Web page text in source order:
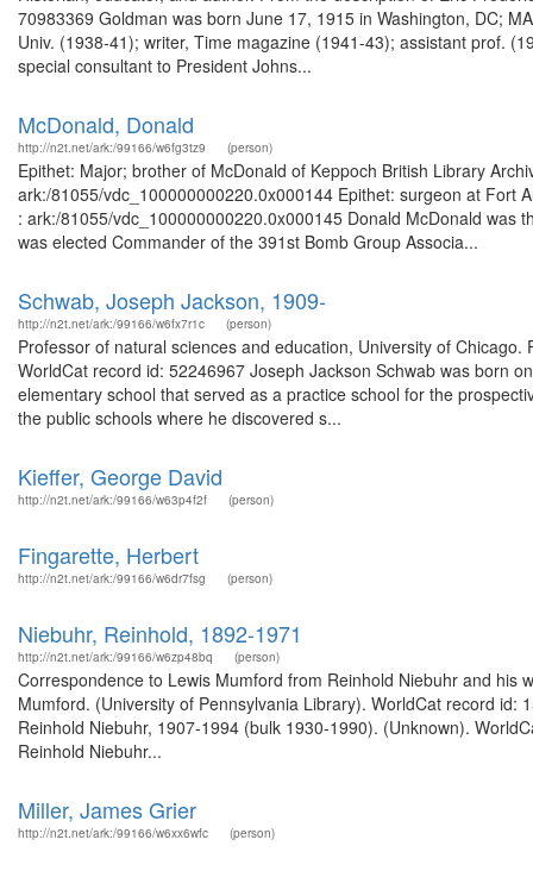
70983369 Goldman was born June 17, 1915 in Washington, DC;
Univ. (1938-41); writer, Time magazine (1941-43); assistant prof.
special consultant to President Johns...
McDonald, Donald
http://n2t.net/ark:/99166/w6fg3tz9 (person)
Epithet: Major; brother of McDonald of Keppoch British Library
ark:/81055/vdc_100000000220.0x000144 Epithet: surgeon at Fort
: ark:/81055/vdc_100000000220.0x000145 Donald McDonald
was elected Commander of the 391st Bomb Group Associa...
Schwab, Joseph Jackson, 1909-
http://n2t.net/ark:/99166/w6fx7r1c (person)
Professor of natural sciences and education, University of
WorldCat record id: 52246967 Joseph Jackson Schwab was born
elementary school that served as a practice school for the
the public schools where he discovered s...
Kieffer, George David
http://n2t.net/ark:/99166/w63p4f2f (person)
Fingarette, Herbert
http://n2t.net/ark:/99166/w6dr7fsg (person)
Niebuhr, Reinhold, 1892-1971
http://n2t.net/ark:/99166/w6zp48bq (person)
Correspondence to Lewis Mumford from Reinhold Niebuhr and
Mumford. (University of Pennsylvania Library). WorldCat record
Reinhold Niebuhr, 1907-1994 (bulk 1930-1990). (Unknown).
Reinhold Niebuhr...
Miller, James Grier
http://n2t.net/ark:/99166/w6xx6wfc (person)